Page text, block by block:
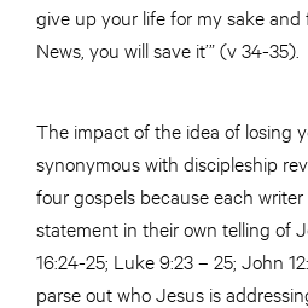
give up your life for my sake and
News, you will save it’” (v 34-35).
The impact of the idea of losing
synonymous with discipleship
four gospels because each
statement in their own telling of
16:24-25; Luke 9:23 – 25; John
parse out who Jesus is